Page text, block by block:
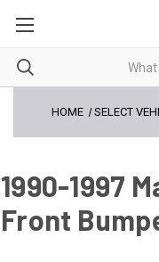
HOME SELECT
1990-1997
Front